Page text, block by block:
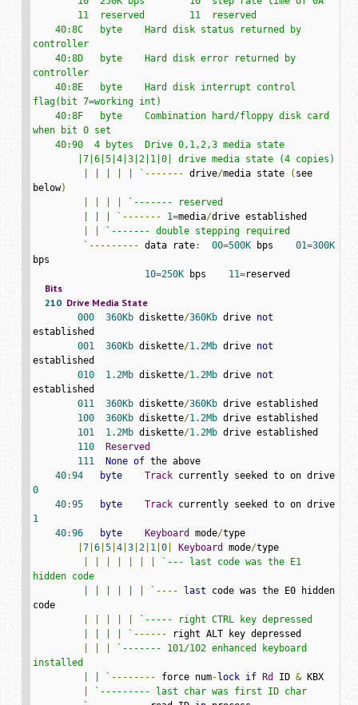
    40:8C   byte    Hard disk status returned by
controller
    40:8D   byte    Hard disk error returned by
controller
    40:8E   byte    Hard disk interrupt control
flag(bit 7=working int)
    40:8F   byte    Combination hard/floppy disk card
when bit 0 set
    40:90  4 bytes  Drive 0,1,2,3 media state
         | | | | | `
------- drive/media state ( see
below)
`------- reserved
         | | | `
------- 1=media/drive established
`------- double stepping required
         `
--------- data rate: 00=500K bps 01=300K
bps
10=250K bps 11=
Bits
210 Drive Media State
000 360Kb diskette/360Kb drive not
established
001
360Kb diskette/1.2Mb drive not
established
010
1.2Mb diskette/1.2Mb drive not
established
011
360Kb diskette/360Kb drive established
100
360Kb diskette/1.2Mb drive established
101
1.2Mb diskette/1.2Mb drive established
110
Reserved
111
None of the above
40:94 byte Track
0
40:95 byte Track
1
40:96 byte Keyboard mode/type
|7 |6 |5 |4 |3 |2 1 |0 Keyboard mode/type
`--- last code was the E1
hidden code
         | | | | | | `
---- last code was the E0 hidden
code
`----- right CTRL key depressed
         | | | | `
------ right ALT key depressed
`------- 101/102 enhanced keyboard
installed
         | | `
-------- force num-lock if Rd ID & KBX
`--------- last char was first ID char